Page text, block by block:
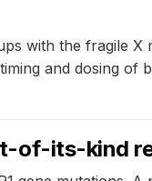
with the fragile
and dosing of
of-its-kind